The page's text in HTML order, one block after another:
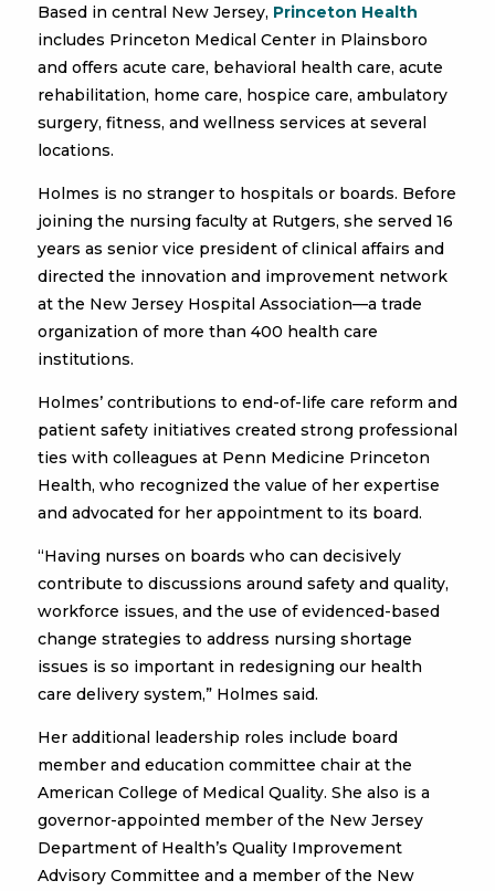
Based in central New Jersey, Princeton Health
includes Princeton Medical Center in Plainsboro
and offers acute care, behavioral health care, acute
rehabilitation, home care, hospice care, ambulatory
surgery, fitness, and wellness services at several
locations.
Holmes is no stranger to hospitals or boards. Before
joining the nursing faculty at Rutgers, she served 16
years as senior vice president of clinical affairs and
directed the innovation and improvement network
at the New Jersey Hospital Association—a trade
organization of more than 400 health care
institutions.
Holmes’ contributions to end-of-life care reform and
patient safety initiatives created strong professional
ties with colleagues at Penn Medicine Princeton
Health, who recognized the value of her expertise
and advocated for her appointment to its board.
“Having nurses on boards who can decisively
contribute to discussions around safety and quality,
workforce issues, and the use of evidenced-based
change strategies to address nursing shortage
issues is so important in redesigning our health
care delivery system,” Holmes said.
Her additional leadership roles include board
member and education committee chair at the
American College of Medical Quality. She also is a
governor-appointed member of the New Jersey
Department of Health’s Quality Improvement
Advisory Committee and a member of the New